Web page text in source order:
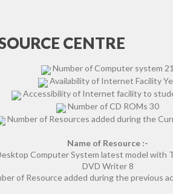
CENTRE
Number of Computer system
Availability of Internet Facility
Accessibility of Internet facility to
Number of CD ROMs 30
Number of Resources added during the
Name of Resource :-
Computer System latest model with
DVD Writer 8
of Resource added during the previous